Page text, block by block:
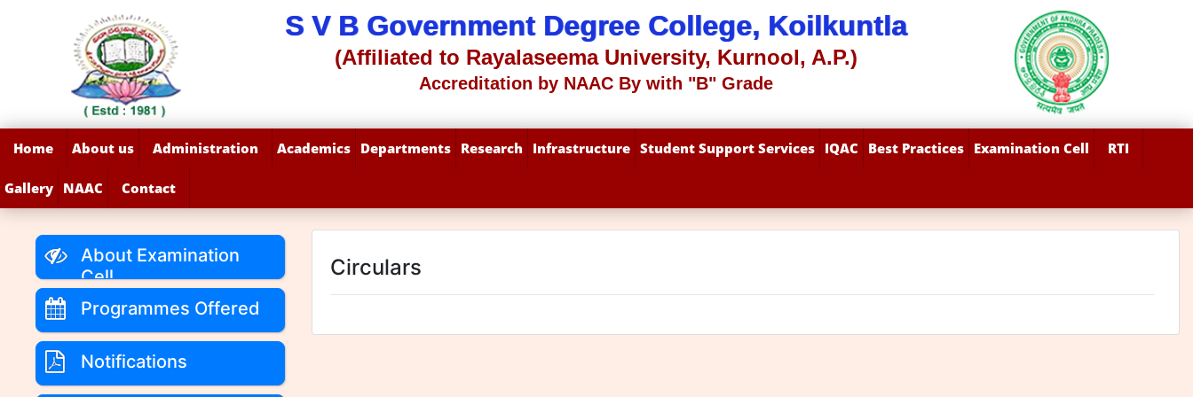
S V B Government Degree College, Koilkuntla
(Affiliated to Rayalaseema University, Kurnool, A.P.)
Accreditation by NAAC By with "B" Grade
Home About us Administration Academics Departments Research Infrastructure Student Support Services IQAC Best Practices Examination Cell RTI
Gallery NAAC Contact
About Examination
Cell
Programmes Offered
Notifications
Circulars